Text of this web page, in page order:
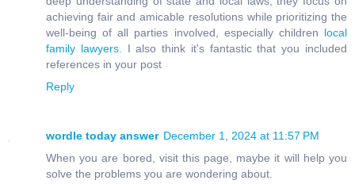
achieving fair and amicable resolutions while prioritizing the
well-being of all parties involved, especially children local
family lawyers. I also think it's fantastic that you included
references in your post
Reply
wordle today answer December 1, 2024 at 11:57 PM
When you are bored, visit this page, maybe it will help you
solve the problems you are wondering about.